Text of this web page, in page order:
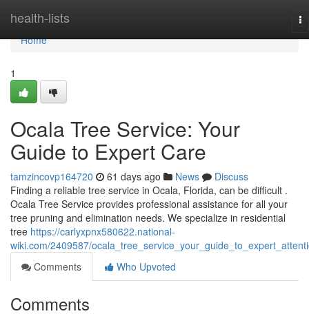
health-lists
Home
Home
1
Ocala Tree Service: Your
Guide to Expert Care
tamzincovp164720 61 days ago News
Discuss
Finding a reliable tree service in Ocala, Florida, can be difficult .
Ocala Tree Service provides professional assistance for all your
tree pruning and elimination needs. We specialize in residential
tree https://carlyxpnx580622.national-
wiki.com/2409587/
Comments
Who Upvoted
Comments